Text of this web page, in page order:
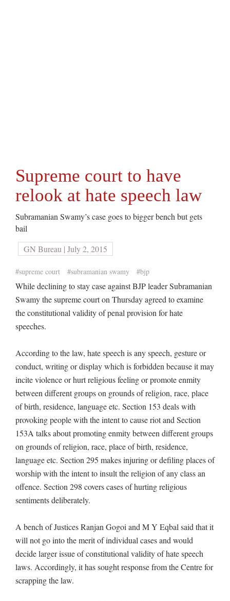
Supreme court to have
relook at hate speech law
Subramanian Swamy’s case goes to bigger bench but gets
bail
GN Bureau | July 2, 2015
#supreme court #subramanian swamy #bjp
While declining to stay case against BJP leader Subramanian
Swamy the supreme court on Thursday agreed to examine
the constitutional validity of penal provision for hate
speeches.
According to the law, hate speech is any speech, gesture or
conduct, writing or display which is forbidden because it may
incite violence or hurt religious feeling or promote enmity
between different groups on grounds of religion, race, place
of birth, residence, language etc. Section 153 deals with
provoking people with the intent to cause riot and Section
153A talks about promoting enmity between different groups
on grounds of religion, race, place of birth, residence,
language etc. Section 295 makes injuring or defiling places of
worship with the intent to insult the religion of any class an
offence. Section 298 covers cases of hurting religious
sentiments deliberately.
A bench of Justices Ranjan Gogoi and M Y Eqbal said that it
will not go into the merit of individual cases and would
decide larger issue of constitutional validity of hate speech
laws. Accordingly, it has sought response from the Centre for
scrapping the law.